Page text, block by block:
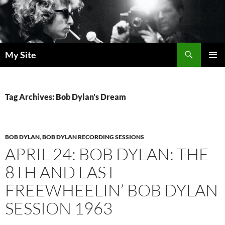
Skip
to
content
My Site
Tag Archives: Bob Dylan’s Dream
BOB DYLAN,BOB DYLAN RECORDING SESSIONS
APRIL 24: BOB DYLAN: THE
8TH AND LAST
FREEWHEELIN’ BOB DYLAN
SESSION 1963